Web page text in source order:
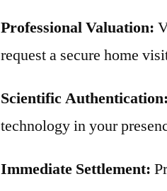
Professional Valuation:
request a secure home
Scientific Authentication:
technology in your
Immediate Settlement: